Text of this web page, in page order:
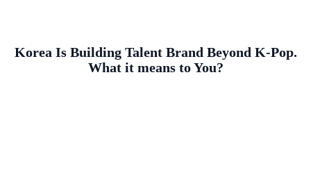
Korea Is Building Talent Brand Beyond K-Pop.
What it means to You?